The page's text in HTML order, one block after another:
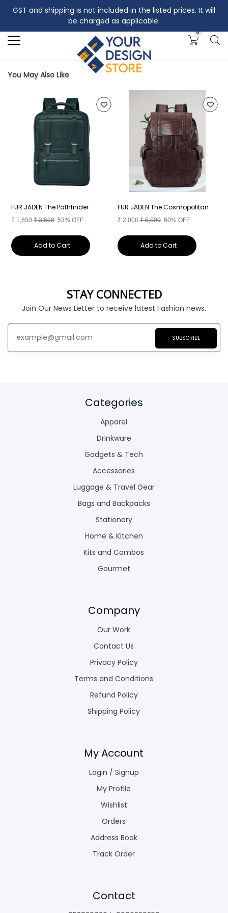
GST and shipping is not included in the listed prices. It will
be charged as applicable.
0
Search
You May Also Like
FUR JADEN The Pathfinder
₹ 1,650 ₹3,500 53% OFF
Add to Cart
FUR JADEN The Cosmopolitan
₹ 2,000 ₹5,000 60% OFF
Add to Cart
STAY CONNECTED
Join Our News Letter to receive latest Fashion news.
SUBSCRIBE
Categories
Apparel
Drinkware
Gadgets & Tech
Accessories
Luggage & Travel Gear
Bags and Backpacks
Stationery
Home & Kitchen
Kits and Combos
Gourmet
Company
Our Work
Contact Us
Privacy Policy
Terms and Conditions
Refund Policy
Shipping Policy
My Account
Login / Signup
My Profile
Wishlist
Orders
Address Book
Track Order
Contact